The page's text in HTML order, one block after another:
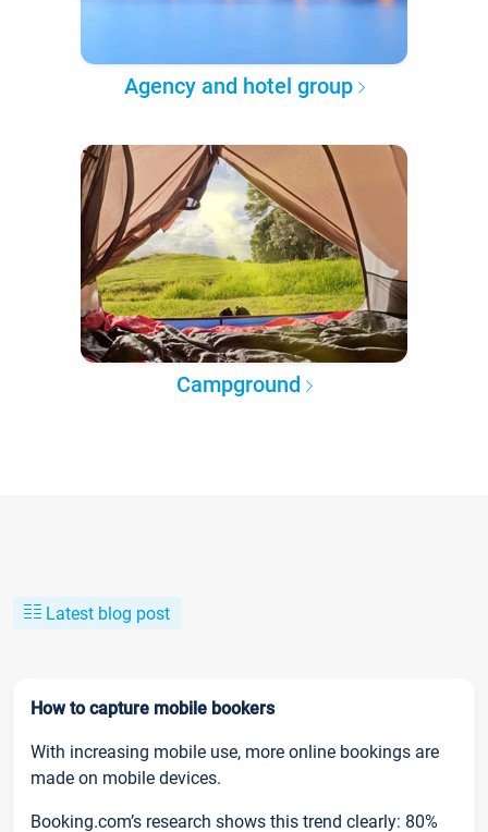
Agency and hotel group
Campground
Latest blog post
How to capture mobile bookers
With increasing mobile use, more online bookings are
made on mobile devices.
Booking.com’s research shows this trend clearly: 80%